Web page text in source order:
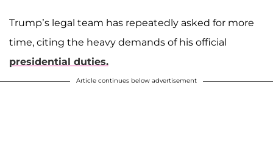
Trump’s legal team has repeatedly asked for more
time, citing the heavy demands of his official
presidential duties.
Article continues below advertisement